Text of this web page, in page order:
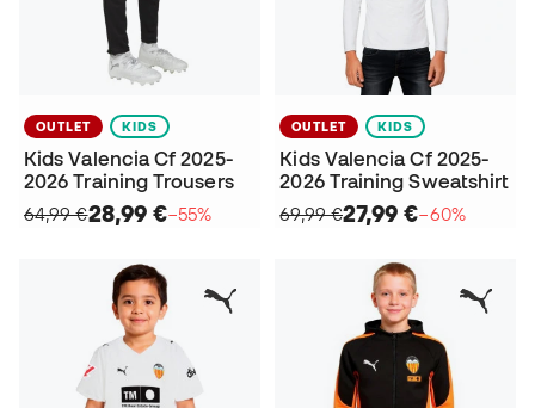
OUTLET KIDS
Kids Valencia Cf 2025-
2026 Training Trousers
64,99 €28,99 €−55%
OUTLET KIDS
Kids Valencia Cf 2025-
2026 Training Sweatshirt
69,99 €27,99 €−60%